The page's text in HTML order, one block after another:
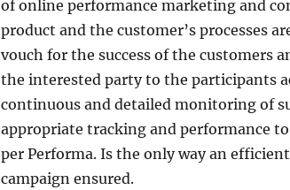
of online performance marketing and
product and the customer’s processes
vouch for the success of the customers
the interested party to the participants
continuous and detailed monitoring of
appropriate tracking and performance
per Performa. Is the only way an
campaign ensured.